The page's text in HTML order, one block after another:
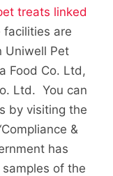
treats linked
facilities are
Uniwell Pet
Food Co. Ltd,
Ltd. You can
by visiting the
&
has
of the